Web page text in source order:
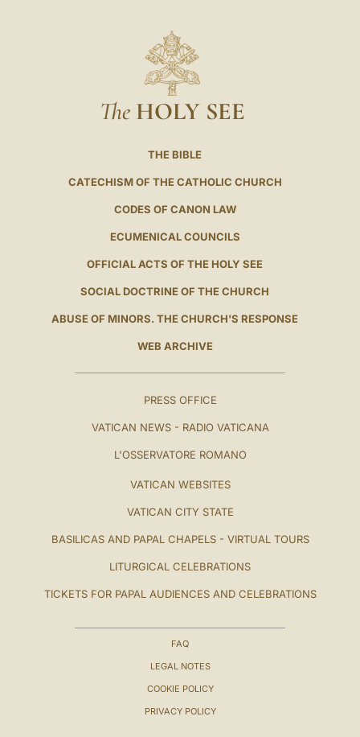
The HOLY SEE
THE BIBLE
CATECHISM OF THE CATHOLIC CHURCH
CODES OF CANON LAW
ECUMENICAL COUNCILS
OFFICIAL ACTS OF THE HOLY SEE
SOCIAL DOCTRINE OF THE CHURCH
ABUSE OF MINORS. THE CHURCH'S RESPONSE
WEB ARCHIVE
PRESS OFFICE
VATICAN NEWS - RADIO VATICANA
L'OSSERVATORE ROMANO
VATICAN WEBSITES
VATICAN CITY STATE
BASILICAS AND PAPAL CHAPELS - VIRTUAL TOURS
LITURGICAL CELEBRATIONS
TICKETS FOR PAPAL AUDIENCES AND CELEBRATIONS
FAQ
LEGAL NOTES
COOKIE POLICY
PRIVACY POLICY